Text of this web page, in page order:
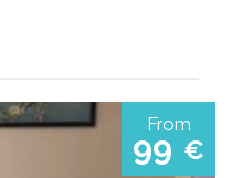
From
99 €